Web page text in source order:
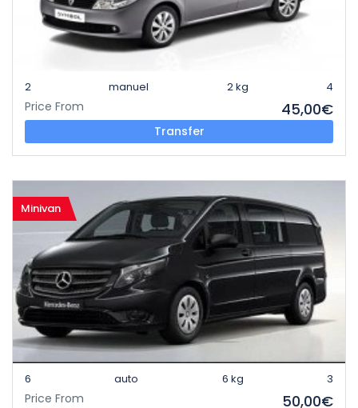
2 manuel 2 kg 4
Price From 45,00€
Transfer
Minivan
6 auto 6 kg 3
Price From 50,00€